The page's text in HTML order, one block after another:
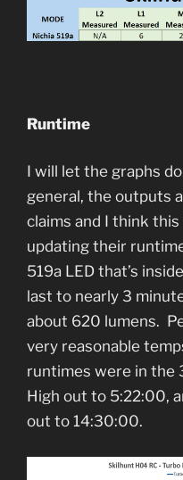
Runtime
I will let the graphs
general, the outputs
claims and I think
updating their
519a LED that’s
last to nearly 3
about 620 lumens.
very reasonable
runtimes were in the
High out to 5:22:00,
out to 14:30:00.